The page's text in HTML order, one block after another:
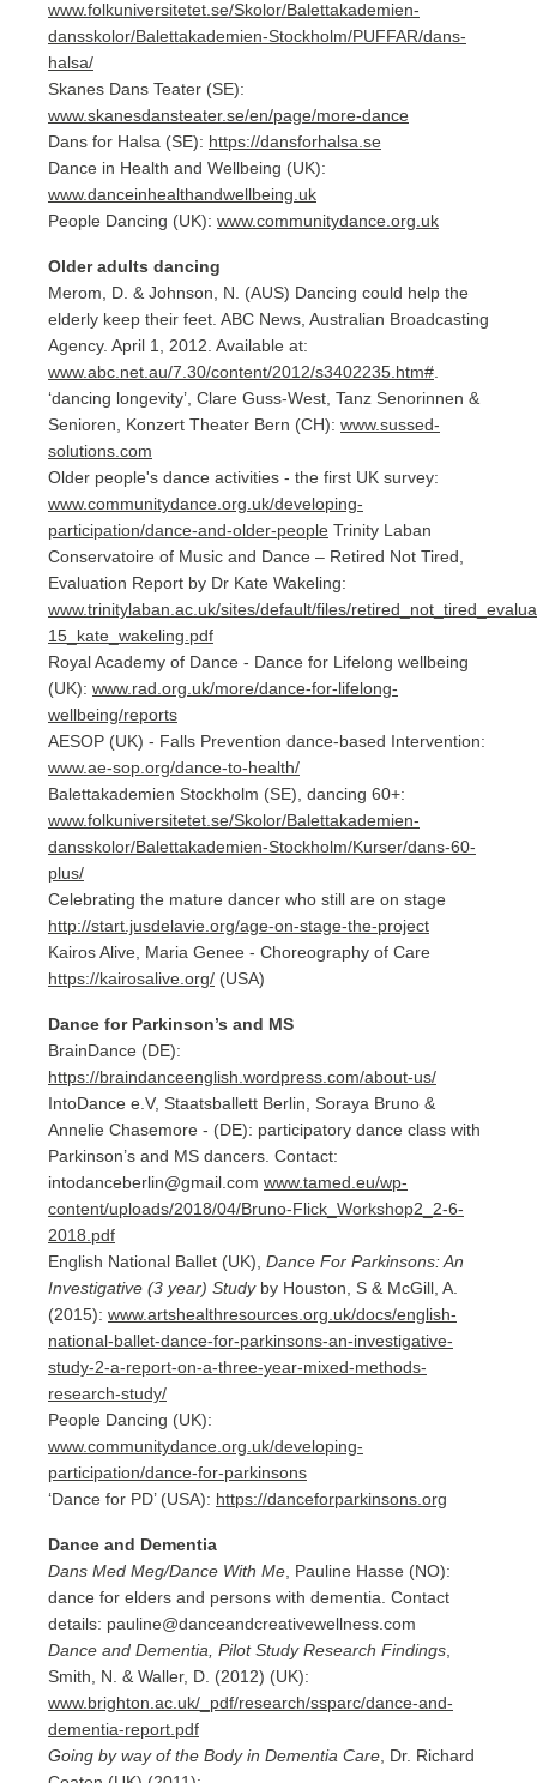
www.folkuniversitetet.se/Skolor/Balettakademien-
dansskolor/Balettakademien-Stockholm/PUFFAR/dans-
halsa/
Skanes Dans Teater (SE):
www.skanesdansteater.se/en/page/more-dance
Dans for Halsa (SE): https://dansforhalsa.se
Dance in Health and Wellbeing (UK):
www.danceinhealthandwellbeing.uk
People Dancing (UK): www.communitydance.org.uk
Older adults dancing
Merom, D. & Johnson, N. (AUS) Dancing could help the
elderly keep their feet. ABC News, Australian Broadcasting
Agency. April 1, 2012. Available at:
www.abc.net.au/7.30/content/2012/s3402235.htm#
‘dancing longevity’, Clare Guss-West, Tanz Senorinnen &
Senioren, Konzert Theater Bern (CH): www.sussed-
solutions.com
Older people's dance activities - the first UK survey:
www.communitydance.org.uk/developing-
participation/dance-and-older-people Trinity Laban
Conservatoire of Music and Dance – Retired Not Tired,
Evaluation Report by Dr Kate Wakeling:
www.trinitylaban.ac.uk/sites/default/files/
15_kate_wakeling.pdf
Royal Academy of Dance - Dance for Lifelong wellbeing
(UK): www.rad.org.uk/more/dance-for-lifelong-
wellbeing/reports
AESOP (UK) - Falls Prevention dance-based Intervention:
www.ae-sop.org/dance-to-health/
Balettakademien Stockholm (SE), dancing 60+:
www.folkuniversitetet.se/Skolor/Balettakademien-
dansskolor/Balettakademien-Stockholm/Kurser/dans-60-
plus/
Celebrating the mature dancer who still are on stage
http://start.jusdelavie.org/age-on-stage-the-project
Kairos Alive, Maria Genee - Choreography of Care
https://kairosalive.org/ (USA)
Dance for Parkinson’s and MS
BrainDance (DE):
https://braindanceenglish.wordpress.com/about-us/
IntoDance e.V, Staatsballett Berlin, Soraya Bruno &
Annelie Chasemore - (DE): participatory dance class with
Parkinson’s and MS dancers. Contact:
intodanceberlin@gmail.com www.tamed.eu/wp-
content/uploads/2018/04/Bruno-Flick_Workshop2_2-6-
2018.pdf
English National Ballet (UK), Dance For Parkinsons: An
Investigative (3 year) Studyby Houston, S & McGill, A.
(2015): www.artshealthresources.org.uk/docs/english-
national-ballet-dance-for-parkinsons-an-investigative-
study-2-a-report-on-a-three-year-mixed-methods-
research-study/
People Dancing (UK):
www.communitydance.org.uk/developing-
participation/dance-for-parkinsons
‘Dance for PD’ (USA): https://danceforparkinsons.org
Dance and Dementia
Dans Med Meg/Dance With Me , Pauline Hasse (NO):
dance for elders and persons with dementia. Contact
details: pauline@danceandcreativewellness.com
Dance and Dementia, Pilot Study Research Findings
Smith, N. & Waller, D. (2012) (UK):
www.brighton.ac.uk/_pdf/research/ssparc/dance-and-
dementia-report.pdf
Going by way of the Body in Dementia Care , Dr. Richard